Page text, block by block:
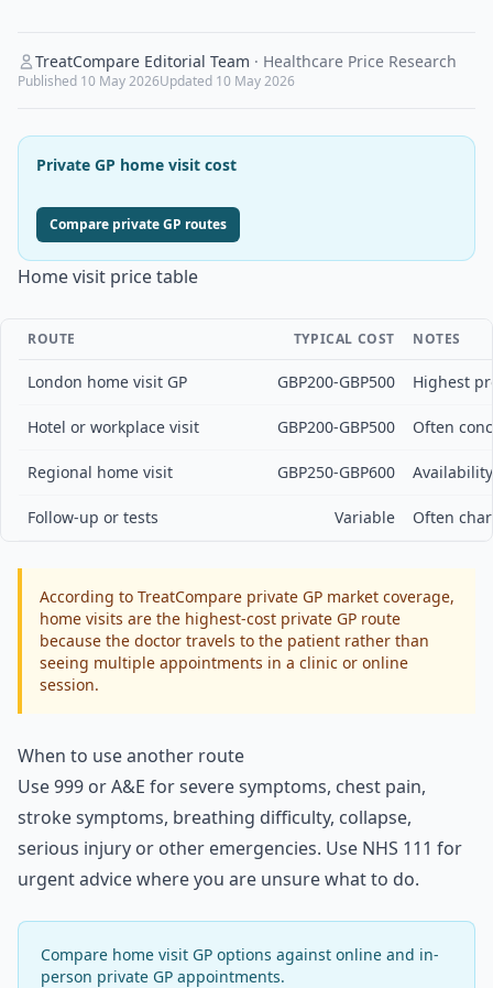
TreatCompare Editorial Team · Healthcare Price Research
Published 10 May 2026Updated 10 May 2026
Private GP home visit cost
Compare private GP routes
Home visit price table
ROUTE TYPICAL COST NOTES
London home visit GP GBP200-GBP500 Highest
Hotel or workplace visit GBP200-GBP500 Often
Regional home visit GBP250-GBP600
Follow-up or tests Variable Often
According to TreatCompare private GP market coverage,
home visits are the highest-cost private GP route
because the doctor travels to the patient rather than
seeing multiple appointments in a clinic or online
session.
When to use another route
Use 999 or A&E for severe symptoms, chest pain,
stroke symptoms, breathing difficulty, collapse,
serious injury or other emergencies. Use NHS 111 for
urgent advice where you are unsure what to do.
Compare home visit GP options against online and in-
person private GP appointments.